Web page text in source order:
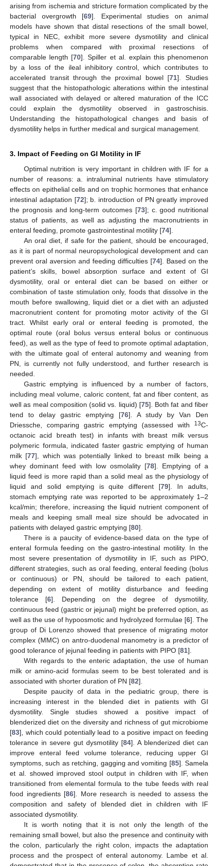
arising from ischemia and stricture formation complicated by the
bacterial overgrowth [69]. Experimental studies on animal
models have shown that distal resections of the small bowel,
typical in NEC, exhibit more severe dysmotility and clinical
problems when compared with proximal resections of
comparable length [70]. Spiller et al. explain this phenomenon
by a loss of the ileal inhibitory control, which contributes to
accelerated transit through the proximal bowel [71]. Studies
suggest that the histopathologic alterations within the intestinal
wall associated with delayed or altered maturation of the ICC
could explain the dysmotility observed in gastroschisis.
Understanding the histopathological changes and basis of
dysmotility helps in further medical and surgical management.
3. Impact of Feeding on GI Motility in IF
Optimal nutrition is very important in children with IF for a
number of reasons: a. intraluminal nutrients have stimulatory
effects on epithelial cells and on trophic hormones that enhance
intestinal adaptation [72]; b. introduction of PN greatly improved
the prognosis and long-term outcomes [73]; c. good nutritional
status of patients, as well as adjusting the macronutrients in
enteral feeding, promote gastrointestinal motility [74].
An oral diet, if safe for the patient, should be encouraged,
as it is part of normal neuropsychological development and can
prevent oral aversion and feeding difficulties [74]. Based on the
patient’s skills, bowel absorption surface and extent of GI
dysmotility, oral or enteral diet can be based on either or
combination of taste stimulation only, foods that dissolve in the
mouth before swallowing, liquid diet or a diet with an adjusted
macronutrient content for promoting motor activity of the GI
tract. Whilst early oral or enteral feeding is promoted, the
optimal route (oral bolus versus enteral bolus or continuous
feed), as well as the type of feed to promote optimal adaptation,
with the ultimate goal of enteral autonomy and weaning from
PN, is currently not fully understood, and further research is
needed.
Gastric emptying is influenced by a number of factors,
including meal volume, caloric content, fat and fiber content, as
well as meal composition (solid vs. liquid) [75]. Both fat and fiber
tend to delay gastric emptying [76]. A study by Van Den
Driessche, comparing gastric emptying (assessed with
13C-
octanoic acid breath test) in infants with breast milk versus
polymeric formula, indicated faster gastric emptying of human
milk [77], which was potentially linked to breast milk being a
whey dominant feed with low osmolality [78]. Emptying of a
liquid feed is more rapid than a solid meal as the physiology of
liquid and solid emptying is quite different [79]. In adults,
stomach emptying rate was reported to be approximately 1–2
kcal/min; therefore, increasing the liquid nutrient component of
meals and keeping small meal size should be advocated in
patients with delayed gastric emptying [80].
There is a paucity of evidence-based data on the type of
enteral formula feeding on the gastro-intestinal motility. In the
most severe presentation of dysmotility in IF, such as PIPO,
different strategies, such as oral feeding, enteral feeding (bolus
or continuous) or PN, should be tailored to each patient,
depending on extent of motility disturbance and feeding
tolerance [6]. Depending on the degree of dysmotility,
continuous feed (gastric or jejunal) might be preferred option, as
well as the use of hypoosmotic and hydrolyzed formulae [6]. The
group of Di Lorenzo showed that presence of migrating motor
complex (MMC) on antro-duodenal manometry is a predictor of
good tolerance of jejunal feeding in patients with PIPO [81].
With regards to the enteric adaptation, the use of human
milk or amino-acid formulas seem to be best tolerated and is
associated with shorter duration of PN [82].
Despite paucity of data in the pediatric group, there is
increasing interest in the blended diet in patients with GI
dysmotility. Single studies showed a positive impact of
blenderized diet on the diversity and richness of gut microbiome
[83], which could potentially lead to a positive impact on feeding
tolerance in severe gut dysmotility [84]. A blenderized diet can
improve enteral feed volume tolerance, reducing upper GI
symptoms, such as retching, gagging and vomiting [85]. Samela
et al. showed improved stool output in children with IF, when
transitioned from elemental formula to the tube feeds with real
food ingredients [86]. More research is needed to assess the
composition and safety of blended diet in children with IF
associated dysmotility.
It is worth noting that it is not only the length of the
remaining small bowel, but also the presence and continuity with
the colon, particularly the right colon, impacts the adaptation
process and the prospect of enteral autonomy. Lambe et al.